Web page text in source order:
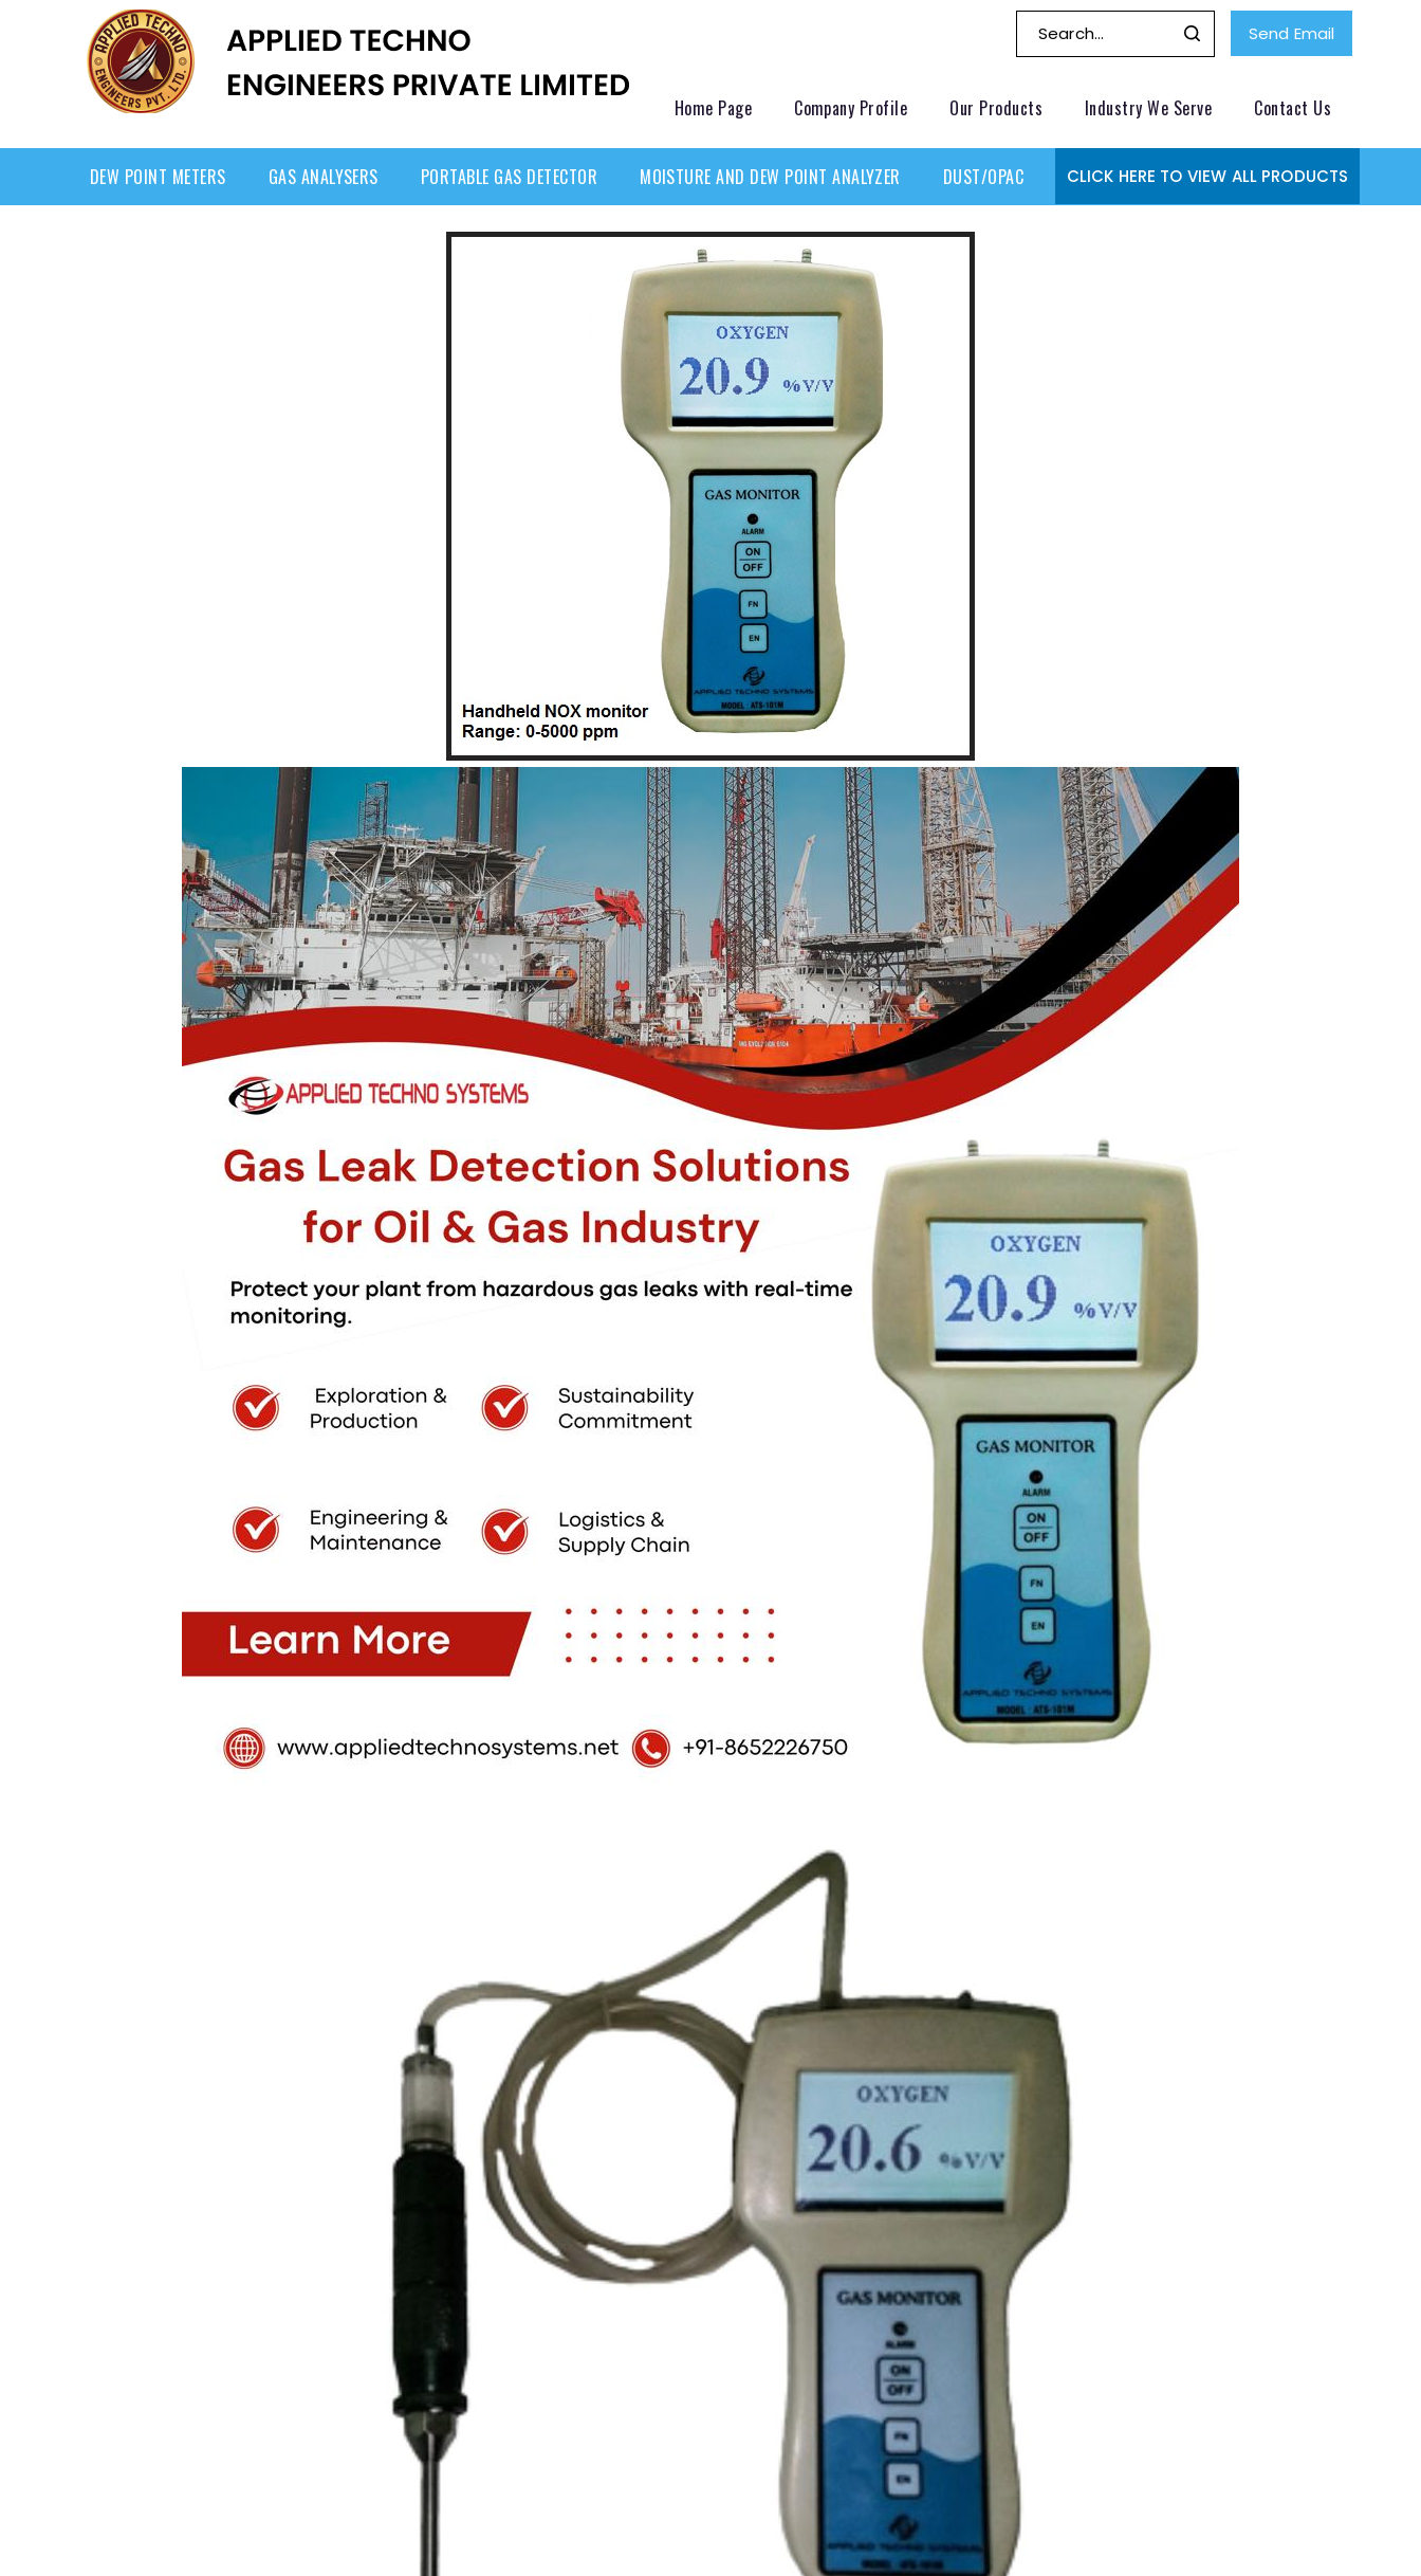
Send Email
Home Page Company Profile Our Products Industry We Serve Contact Us
DEW POINT METERS GAS ANALYSERS PORTABLE GAS DETECTOR MOISTURE AND DEW POINT ANALYZER DUST/OPACITY MONITOR GAS MONITORING SYSTEMS
CLICK HERE TO VIEW ALL PRODUCTS